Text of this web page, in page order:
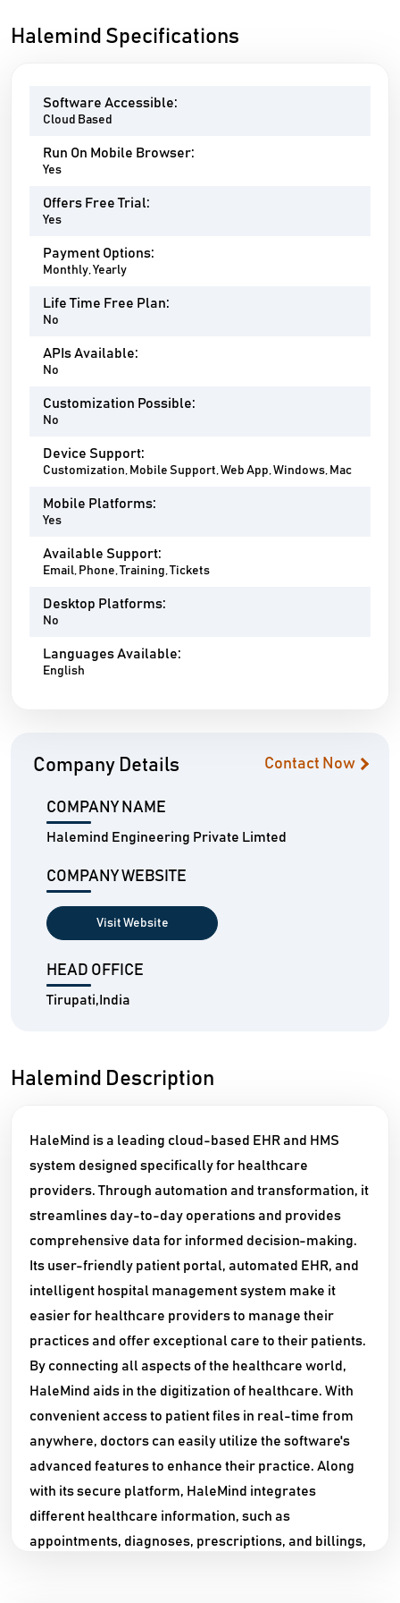
Halemind Specifications
Software Accessible:
Cloud Based
Run On Mobile Browser:
Yes
Offers Free Trial:
Yes
Payment Options:
Monthly, Yearly
Life Time Free Plan:
No
APIs Available:
No
Customization Possible:
No
Device Support:
Customization, Mobile Support, Web App, Windows, Mac
Mobile Platforms:
Yes
Available Support:
Email, Phone, Training, Tickets
Desktop Platforms:
No
Languages Available:
English
Company Details Contact Now
COMPANY NAME
Halemind Engineering Private Limted
COMPANY WEBSITE
Visit Website
HEAD OFFICE
Tirupati,India
Halemind Description
HaleMind is a leading cloud-based EHR and HMS
system designed specifically for healthcare
providers. Through automation and transformation, it
streamlines day-to-day operations and provides
comprehensive data for informed decision-making.
Its user-friendly patient portal, automated EHR, and
intelligent hospital management system make it
easier for healthcare providers to manage their
practices and offer exceptional care to their patients.
By connecting all aspects of the healthcare world,
HaleMind aids in the digitization of healthcare. With
convenient access to patient files in real-time from
anywhere, doctors can easily utilize the software's
advanced features to enhance their practice. Along
with its secure platform, HaleMind integrates
different healthcare information, such as
appointments, diagnoses, prescriptions, and billings,